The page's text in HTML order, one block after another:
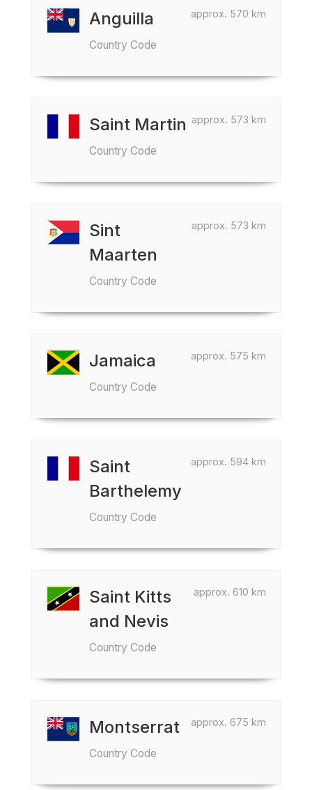
approx. 570 km
Anguilla
Country Code
approx. 573 km
Saint Martin
Country Code
approx. 573 km
Sint
Maarten
Country Code
approx. 575 km
Jamaica
Country Code
approx. 594 km
Saint
Barthelemy
Country Code
approx. 610 km
Saint Kitts
and Nevis
Country Code
approx. 675 km
Montserrat
Country Code